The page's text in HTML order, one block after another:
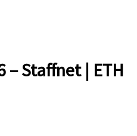
– Staffnet | ETH